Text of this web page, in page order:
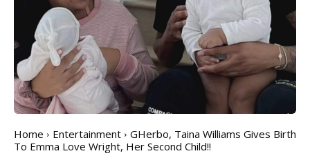
Home Entertainment
GHerbo, Taina Williams Gives Birth
To Emma Love Wright, Her Second Child!!